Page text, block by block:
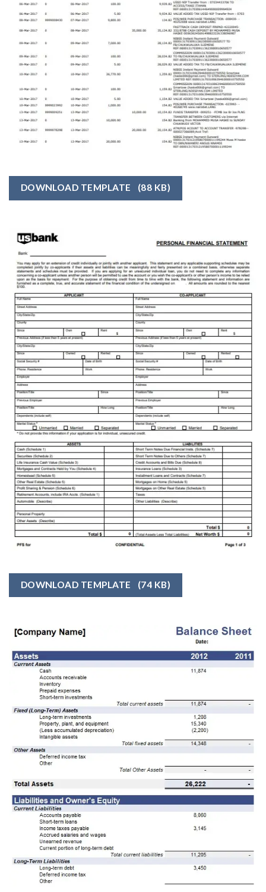
DOWNLOAD TEMPLATE (88 KB)
DOWNLOAD TEMPLATE (74 KB)